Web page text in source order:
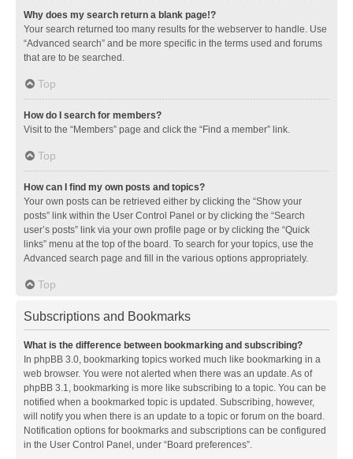
Why does my search return a blank page!?
Your search returned too many results for the webserver to handle. Use
“Advanced search” and be more specific in the terms used and forums
that are to be searched.
Top
How do I search for members?
Visit to the “Members” page and click the “Find a member” link.
Top
How can I find my own posts and topics?
Your own posts can be retrieved either by clicking the “Show your
posts” link within the User Control Panel or by clicking the “Search
user’s posts” link via your own profile page or by clicking the “Quick
links” menu at the top of the board. To search for your topics, use the
Advanced search page and fill in the various options appropriately.
Top
Subscriptions and Bookmarks
What is the difference between bookmarking and subscribing?
In phpBB 3.0, bookmarking topics worked much like bookmarking in a
web browser. You were not alerted when there was an update. As of
phpBB 3.1, bookmarking is more like subscribing to a topic. You can be
notified when a bookmarked topic is updated. Subscribing, however,
will notify you when there is an update to a topic or forum on the board.
Notification options for bookmarks and subscriptions can be configured
in the User Control Panel, under “Board preferences”.